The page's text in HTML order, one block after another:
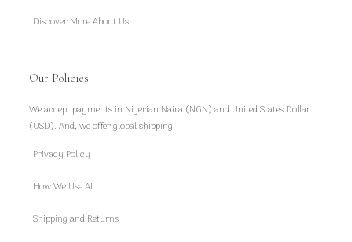
Discover More About Us
Our Policies
We accept payments in Nigerian Naira (NGN) and United States Dollar
(USD). And, we offer global shipping.
Privacy Policy
How We Use AI
Shipping and Returns